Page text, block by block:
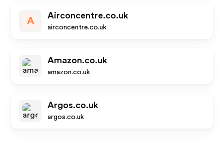
A
Airconcentre.co.uk
airconcentre.co.uk
Amazon.co.uk
amazon.co.uk
Argos.co.uk
argos.co.uk